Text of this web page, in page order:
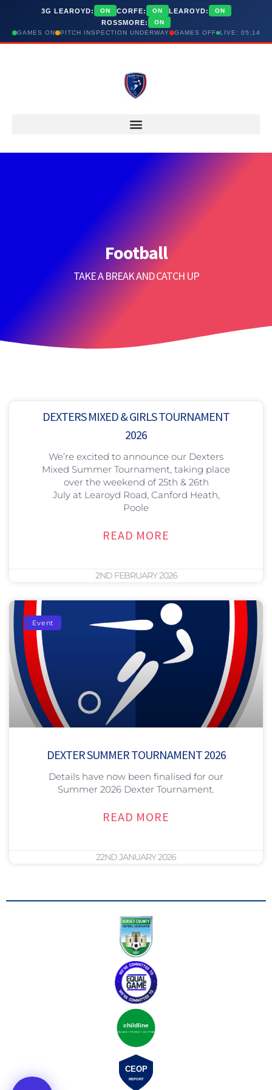
3G LEAROYD: ON CORFE: ON LEAROYD: ON
ROSSMORE:
ON
GAMES ON
PITCH INSPECTION UNDERWAY GAMES OFF LIVE: 05:14
Football
TAKE A BREAK AND CATCH UP
DEXTERS MIXED & GIRLS TOURNAMENT
2026
We’re excited to announce our Dexters
Mixed Summer Tournament, taking place
over the weekend of 25th & 26th
July at Learoyd Road, Canford Heath,
Poole
READ MORE
2ND FEBRUARY 2026
Event
DEXTER SUMMER TOURNAMENT 2026
Details have now been finalised for our
Summer 2026 Dexter Tournament.
READ MORE
22ND JANUARY 2026
childline
ONLINE • PHONE • ANYTIME
CEOP
REPORT